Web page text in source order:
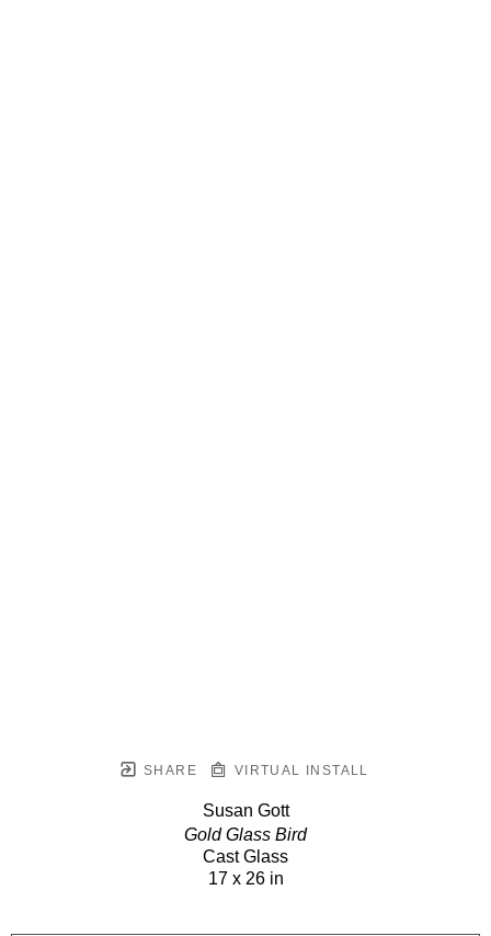
SHARE VIRTUAL INSTALL
Susan Gott
Gold Glass Bird
Cast Glass
17 x 26 in